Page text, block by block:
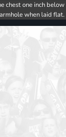
chest one inch below
armhole when laid flat.